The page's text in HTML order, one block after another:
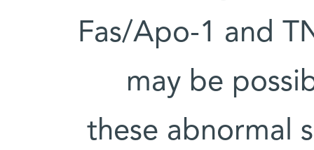
Fas/Apo-1 and
may be
these abnormal